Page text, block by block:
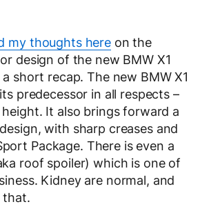
my thoughts hereon the
design of the new BMW X1
short recap. The new BMW X1
predecessor in all respects –
It also brings forward a
with sharp creases and
Package. There is even a
roof spoiler) which is one of
Kidney are normal, and
that.